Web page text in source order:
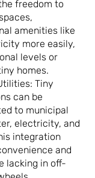
freedom to
amenities like
more easily,
levels or
homes.
Tiny
can be
to municipal
electricity, and
integration
and
lacking in off-